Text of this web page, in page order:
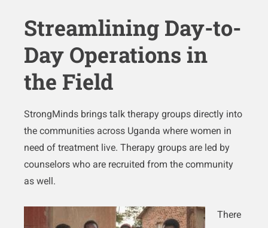
Streamlining Day-to-
Day Operations in
the Field
StrongMinds brings talk therapy groups directly into
the communities across Uganda where women in
need of treatment live. Therapy groups are led by
counselors who are recruited from the community
as well.
There